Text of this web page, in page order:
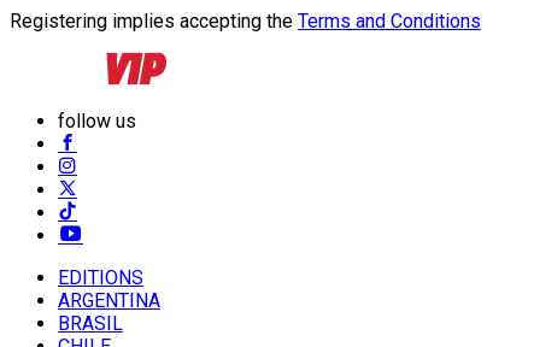
Registering implies accepting the Terms and Conditions
follow us
EDITIONS
ARGENTINA
BRASIL